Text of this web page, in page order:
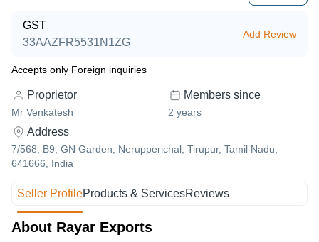
GST
33AAZFR5531N1ZG
Add Review
Accepts only Foreign inquiries
Proprietor
Mr Venkatesh
Members since
2 years
Address
7/568, B9, GN Garden, Nerupperichal, Tirupur, Tamil Nadu,
641666, India
Seller ProfileProducts & ServicesReviews
About Rayar Exports